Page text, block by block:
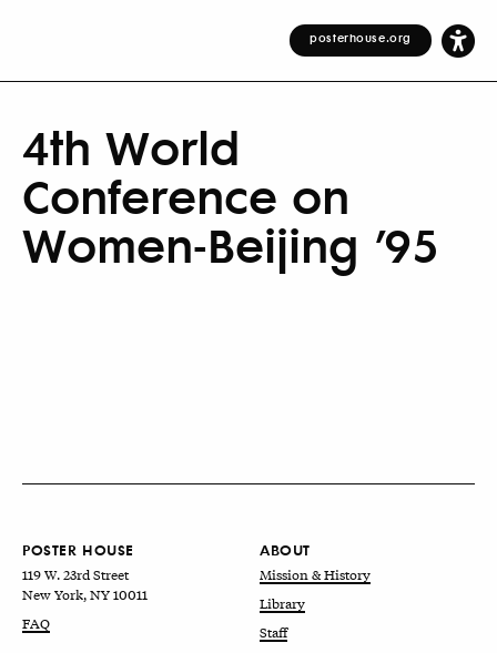
posterhouse.org
4th World
Conference on
Women-Beijing ’95
POSTER HOUSE
119 W. 23rd Street
New York, NY 10011
FAQ
ABOUT
Mission & History
Library
Staff